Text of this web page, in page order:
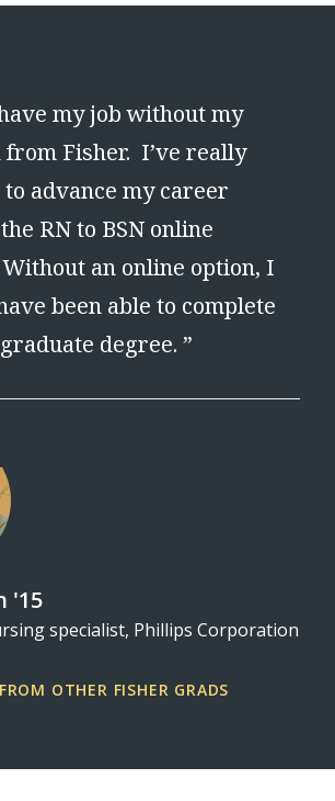
my job without my
from Fisher. I’ve really
to advance my career
RN to BSN online
an online option, I
been able to complete
degree. ”
'15
specialist, Phillips Corporation
OTHER FISHER GRADS